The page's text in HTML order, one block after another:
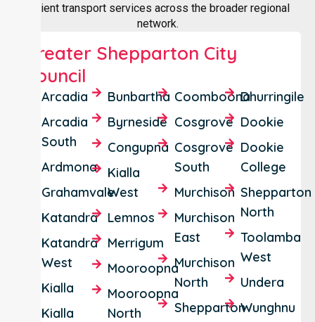
patient transport services across the broader regional
network.
Greater Shepparton City
Council
Arcadia
Arcadia
South
Ardmona
Grahamvale
Katandra
Katandra
West
Kialla
Kialla
Bunbartha
Byrneside
Congupna
Kialla
West
Lemnos
Merrigum
Mooroopna
Mooroopna
North
Coomboona
Cosgrove
Cosgrove
South
Murchison
Murchison
East
Murchison
North
Shepparton
Dhurringile
Dookie
Dookie
College
Shepparton
North
Toolamba
West
Undera
Wunghnu